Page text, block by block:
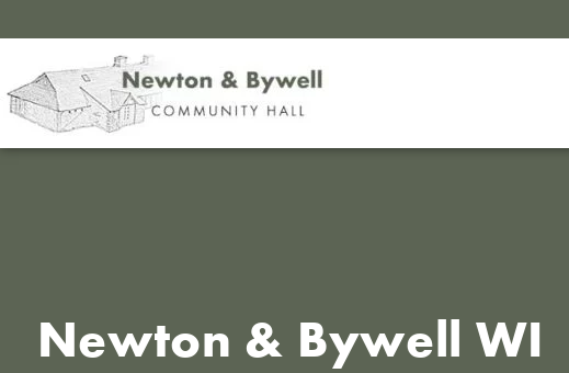
Newton & Bywell WI